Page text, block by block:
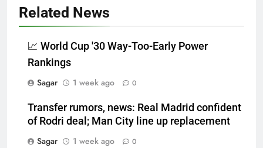
Related News
📈 World Cup '30 Way-Too-Early Power
Rankings
Sagar
1 week ago 0
Transfer rumors, news: Real Madrid confident
of Rodri deal; Man City line up replacement
Sagar
1 week ago 0